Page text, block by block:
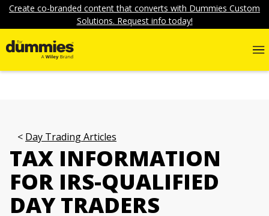
Create co-branded content that converts with Dummies Custom
Solutions. Request info today!
Day Trading Articles
TAX INFORMATION
FOR IRS-QUALIFIED
DAY TRADERS